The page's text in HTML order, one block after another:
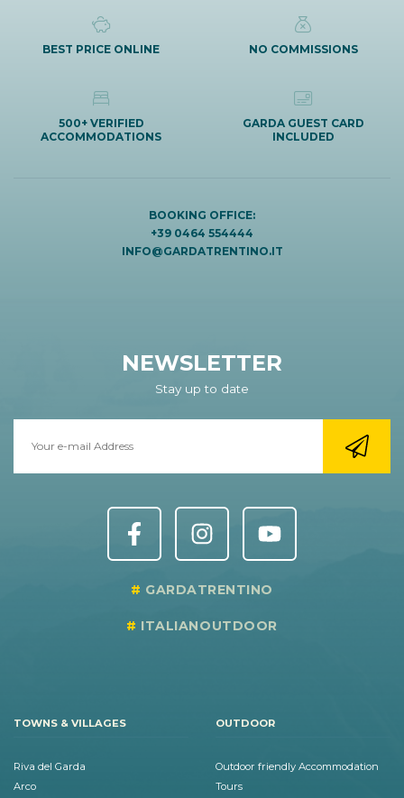
BEST PRICE ONLINE NO COMMISSIONS
500+ VERIFIED
ACCOMMODATIONS
GARDA GUEST CARD
INCLUDED
BOOKING OFFICE:
+39 0464 554444
INFO@GARDATRENTINO.IT
NEWSLETTER
Stay up to date
GARDATRENTINO
ITALIANOUTDOOR
TOWNS & VILLAGES
Riva del Garda
Arco
OUTDOOR
Outdoor friendly Accommodation
Tours